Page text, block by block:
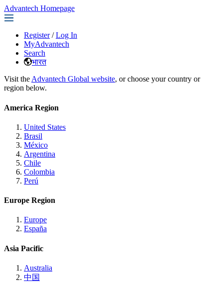
Advantech Homepage
Register / Log In
MyAdvantech
Search
भारत
Visit the Advantech Global website, or choose your country or
region below.
America Region
United States
Brasil
México
Argentina
Chile
Colombia
Perú
Europe Region
Europe
España
Asia Pacific
Australia
中国